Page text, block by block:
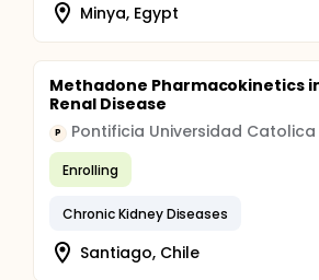
Minya, Egypt
Methadone Pharmacokinetics
Renal Disease
P Pontificia Universidad
Enrolling
Chronic Kidney Diseases
Santiago, Chile